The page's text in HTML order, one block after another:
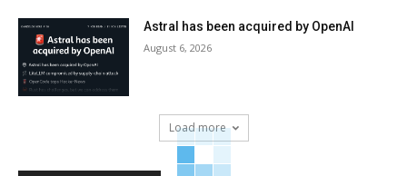
Astral has been acquired by OpenAI
August 6, 2026
Load more